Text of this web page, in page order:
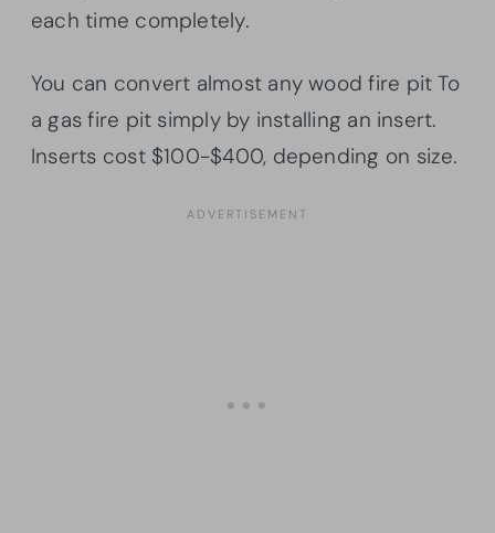
each time completely.
You can convert almost any wood fire pit To
a gas fire pit simply by installing an insert.
Inserts cost $100-$400, depending on size.